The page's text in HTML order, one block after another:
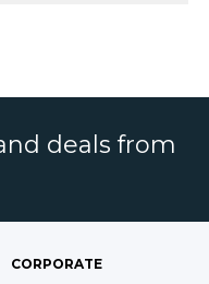
deals from
CORPORATE